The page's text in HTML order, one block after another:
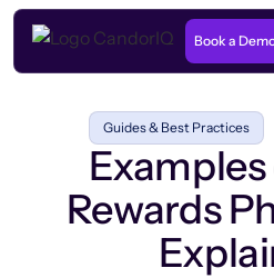
Book a
Guides & Best Practices
Rewards